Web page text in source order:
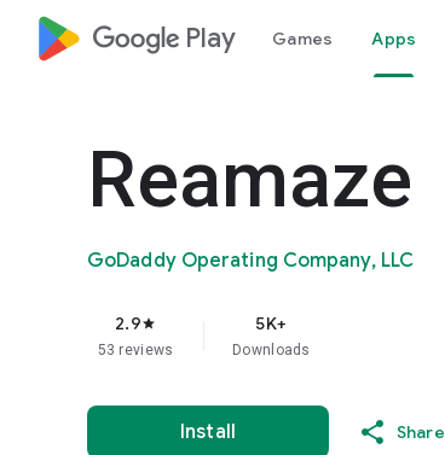
google_logo Play Games Apps
Reamaze
GoDaddy Operating Company, LLC
2.9star
53 reviews
5K+
Downloads
Install Share